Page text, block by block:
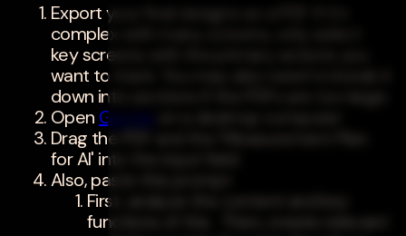
Export your final designs as a PDF. If it's
complex with many screens, only select
key screens with the primary actions you
want to track. You may also need to break it
down into sections if the PDFs are too large.
Open Gemini
Drag the PDF and the 'Measurement Plan
for AI' into the input field.
Also, paste this prompt
First, analyze the content and key
functions of the . Then, create relevant